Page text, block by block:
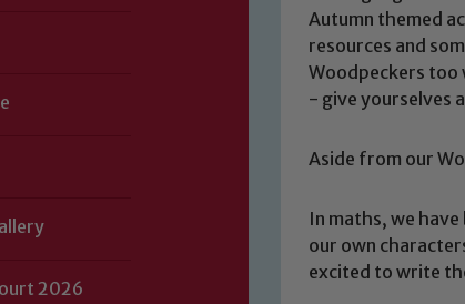
2026
Autumn themed
resources and
Woodpeckers too
- give yourselves
Aside from our
In maths, we
our own
excited to write